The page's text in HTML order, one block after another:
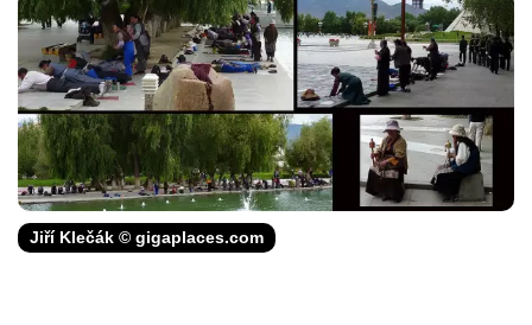
Jiří Klečák © gigaplaces.com